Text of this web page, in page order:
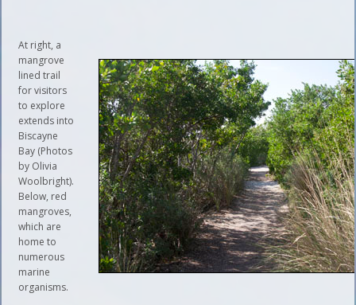
At right, a
mangrove
lined trail
for visitors
to explore
extends into
Biscayne
Bay (Photos
by Olivia
Woolbright).
Below, red
mangroves,
which are
home to
numerous
marine
organisms.